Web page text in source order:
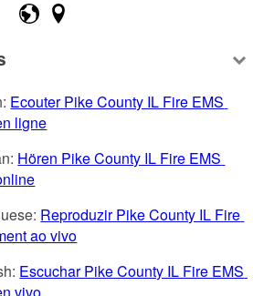
Ecouter Pike County IL Fire EMS
ligne
Hören Pike County IL Fire EMS
Reproduzir Pike County IL Fire
ao vivo
Escuchar Pike County IL Fire EMS
vivo